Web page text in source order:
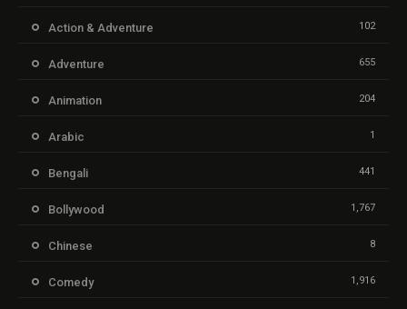
Action & Adventure 102
Adventure 655
Animation 204
Arabic 1
Bengali 441
Bollywood 1,767
Chinese 8
Comedy 1,916